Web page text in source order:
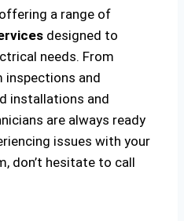
a range of
designed to
needs. From
inspections and
installations and
are always ready
issues with your
don’t hesitate to call